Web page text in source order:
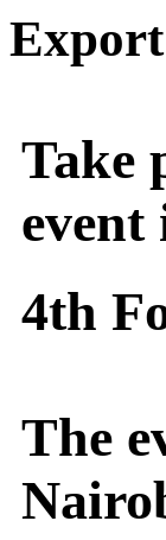
Take
event
4th
The